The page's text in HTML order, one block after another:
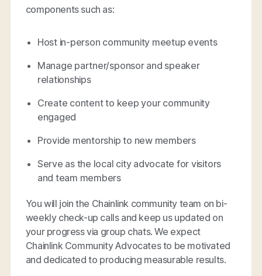
components such as:
Host in-person community meetup events
Manage partner/sponsor and speaker
relationships
Create content to keep your community
engaged
Provide mentorship to new members
Serve as the local city advocate for visitors
and team members
You will join the Chainlink community team on bi-
weekly check-up calls and keep us updated on
your progress via group chats. We expect
Chainlink Community Advocates to be motivated
and dedicated to producing measurable results.